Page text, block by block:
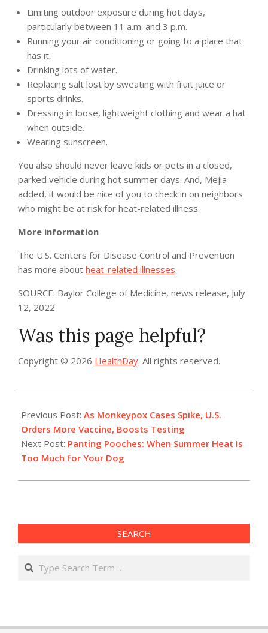
Limiting outdoor exposure during hot days,
particularly between 11 a.m. and 3 p.m.
Running your air conditioning or going to a place that
has it.
Drinking lots of water.
Replacing salt lost by sweating with fruit juice or
sports drinks.
Dressing in loose, lightweight clothing and wear a hat
when outside.
Wearing sunscreen.
You also should never leave kids or pets in a closed,
parked vehicle during hot summer days. And, Mejia
added, it would be nice of you to check in on neighbors
who might be at risk for heat-related illness.
More information
The U.S. Centers for Disease Control and Prevention
has more about heat-related illnesses.
SOURCE: Baylor College of Medicine, news release, July
12, 2022
Was this page helpful?
Copyright © 2026 HealthDay. All rights reserved.
07-
16
Previous Post: As Monkeypox Cases Spike, U.S.
Orders More Vaccine, Boosts Testing
Next Post: Panting Pooches: When Summer Heat Is
Too Much for Your Dog
SEARCH
Search